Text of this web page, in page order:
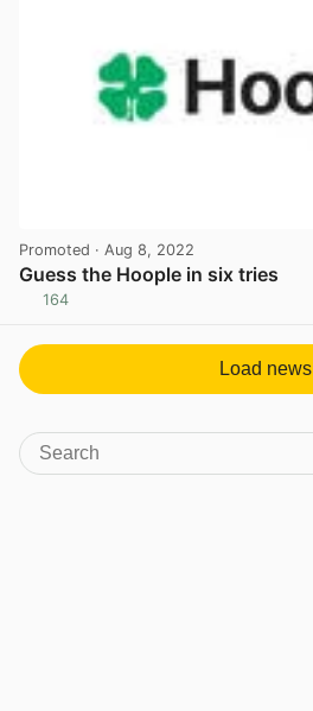
Promoted · Aug 8, 2022
Guess the Hoople in six tries
164
Load news